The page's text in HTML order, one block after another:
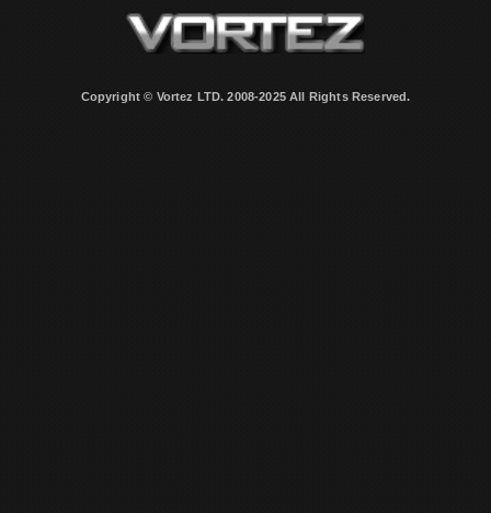
Copyright © Vortez LTD. 2008-2025 All Rights Reserved.